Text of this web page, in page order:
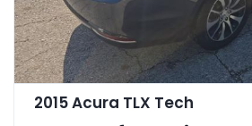
2015 Acura TLX Tech